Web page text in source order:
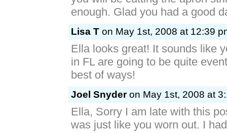
enough. Glad you had a good
Lisa T on May 1st, 2008 at 12:39
Ella looks great! It sounds like
in FL are going to be quite
best of ways!
Joel Snyderon May 1st, 2008 at
Ella, Sorry I am late with this
was just like you worn out. I